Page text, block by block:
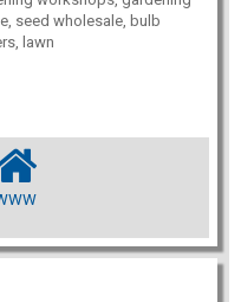
seed wholesale, bulb
lawn